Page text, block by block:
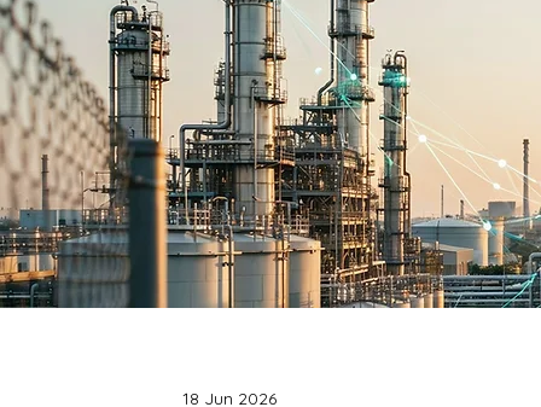
18 Jun 2026